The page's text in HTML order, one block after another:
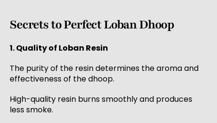
Secrets to Perfect Loban Dhoop
1. Quality of Loban Resin
The purity of the resin determines the aroma and
effectiveness of the dhoop.
High-quality resin burns smoothly and produces
less smoke.